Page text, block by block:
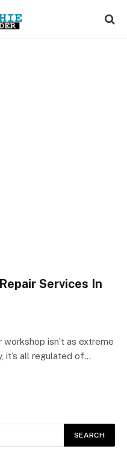
Services In
isn’t as extreme
it’s all regulated of…